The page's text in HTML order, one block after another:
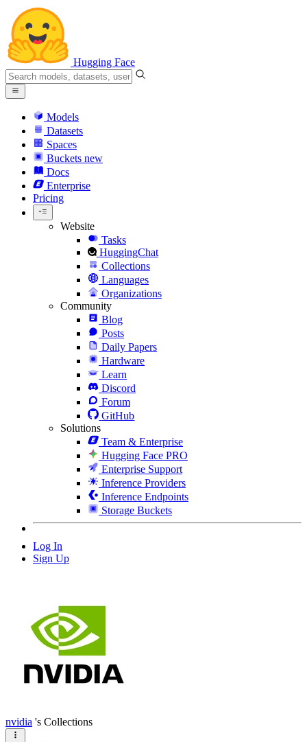
Hugging Face
Models
Datasets
Spaces
Buckets new
Docs
Enterprise
Pricing
Website
Tasks
HuggingChat
Collections
Languages
Organizations
Community
Blog
Posts
Daily Papers
Hardware
Learn
Discord
Forum
GitHub
Solutions
Team & Enterprise
Hugging Face PRO
Enterprise Support
Inference Providers
Inference Endpoints
Storage Buckets
Log In
Sign Up
nvidia 's Collections